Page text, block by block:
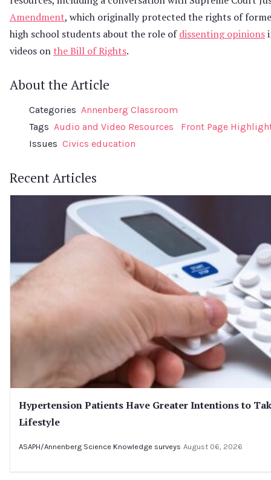
Amendment, which originally protected the rights of
high school students about the role ofdissenting opinions
videos on the Bill of Rights.
About the Article
Categories Annenberg Classroom
Tags Audio and Video Resources
Front Page
Issues Civics education
Recent Articles
Hypertension Patients Have Greater Intentions to
Lifestyle
ASAPH/Annenberg Science Knowledge surveys August 06, 2026